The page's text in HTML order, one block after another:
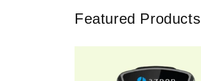
Featured Products